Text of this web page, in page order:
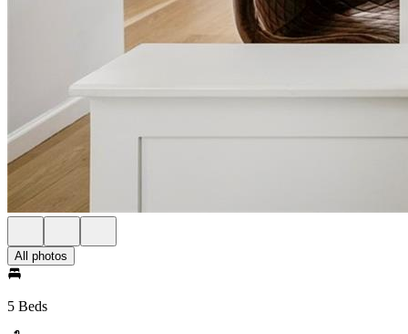
All photos
5 Beds